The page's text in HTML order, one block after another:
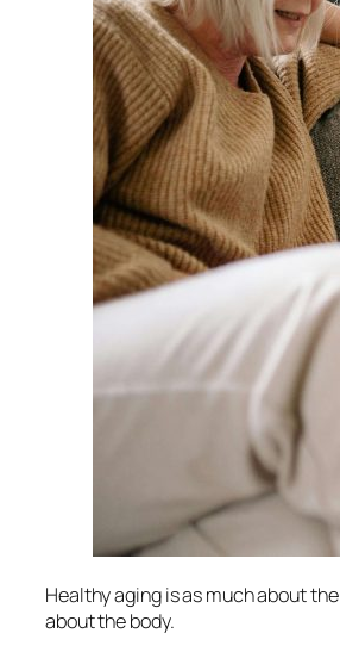
Healthy aging is as much about
about the body.